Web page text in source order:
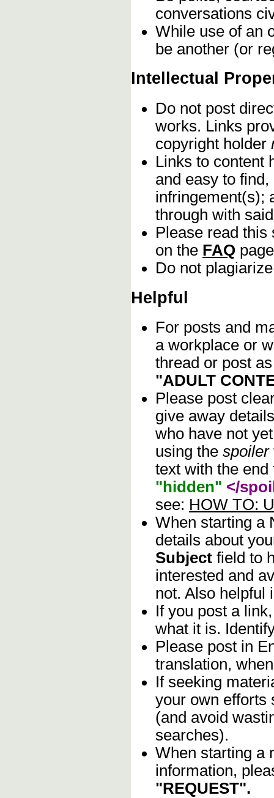
conversations
While use of an
be another (or
Intellectual
Do not post
works. Links
copyright holder
Links to content
and easy to
infringement(s);
through with
Please read this
on the FAQ
Do not
Helpful
For posts and
a workplace or
thread or post
"ADULT
Please post
give away
who have not
using the spoiler
text with the
"hidden" </
see: HOW TO:
When starting a
details about
Subject field to
interested and
not. Also helpful
If you post a
what it is.
Please post in
translation,
If seeking
your own efforts
(and avoid
searches).
When starting a
information,
"REQUEST".